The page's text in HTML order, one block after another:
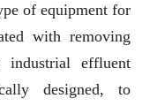
of equipment for
with removing
industrial effluent
designed, to